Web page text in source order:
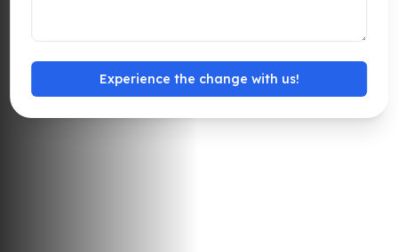
Experience the change with us!